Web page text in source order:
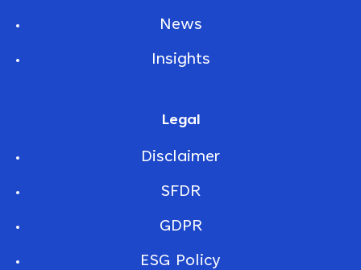
News
Insights
Legal
Disclaimer
SFDR
GDPR
ESG Policy